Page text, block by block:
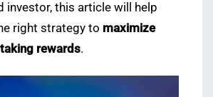
investor, this article will help
right strategy to maximize
rewards.